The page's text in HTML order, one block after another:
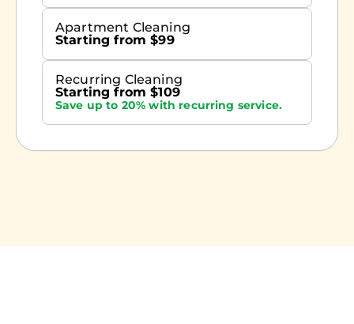
Apartment Cleaning
Starting from $99
Recurring Cleaning
Starting from $109
Save up to 20% with recurring service.